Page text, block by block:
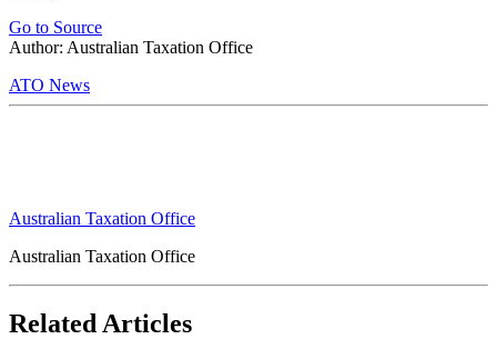
Go to Source
Author: Australian Taxation Office
ATO News
Australian Taxation Office
Australian Taxation Office
Related Articles